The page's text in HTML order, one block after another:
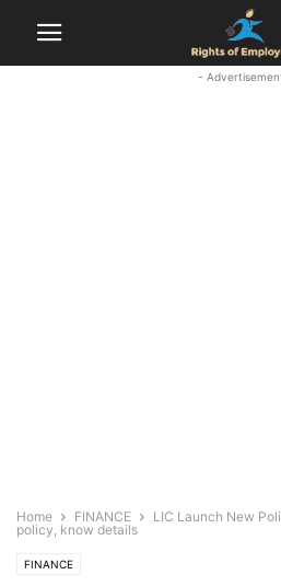
-
Home FINANCE
LIC Launch New
policy, know details
FINANCE